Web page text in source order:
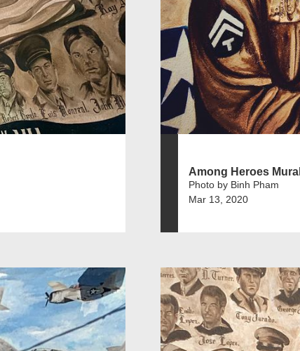
Among Heroes
Photo by Binh Pham
Mar 13, 2020